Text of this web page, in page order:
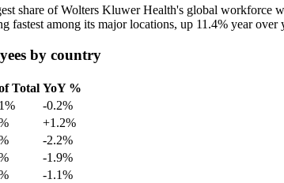
share of Wolters Kluwer Health's global workforce
fastest among its major locations, up 11.4% year over
by country
Total YoY %
-0.2%
+1.2%
-2.2%
-1.9%
-1.1%